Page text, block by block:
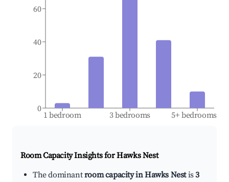
1 bedroom 3 bedrooms 5+ bedrooms
0
20
40
60
Room Capacity Insights forHawks Nest
The dominantroom capacity in Hawks Nestis3